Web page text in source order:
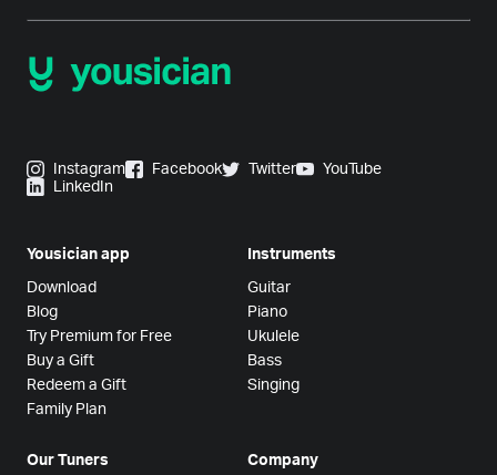
Instagram Facebook Twitter
YouTube
LinkedIn
Yousician app
Download
Blog
Try Premium for Free
Buy a Gift
Redeem a Gift
Family Plan
Instruments
Guitar
Piano
Ukulele
Bass
Singing
Our Tuners Company